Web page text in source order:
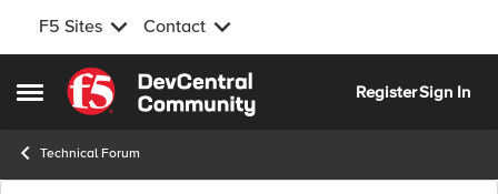
F5 Sites Contact
Open Side Menu
Skip to content
RegisterSign In
Technical Forum